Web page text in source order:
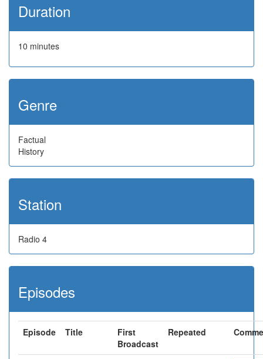
Duration
10 minutes
Genre
Factual
History
Station
Radio 4
Episodes
Episode Title
First
Broadcast
Repeated